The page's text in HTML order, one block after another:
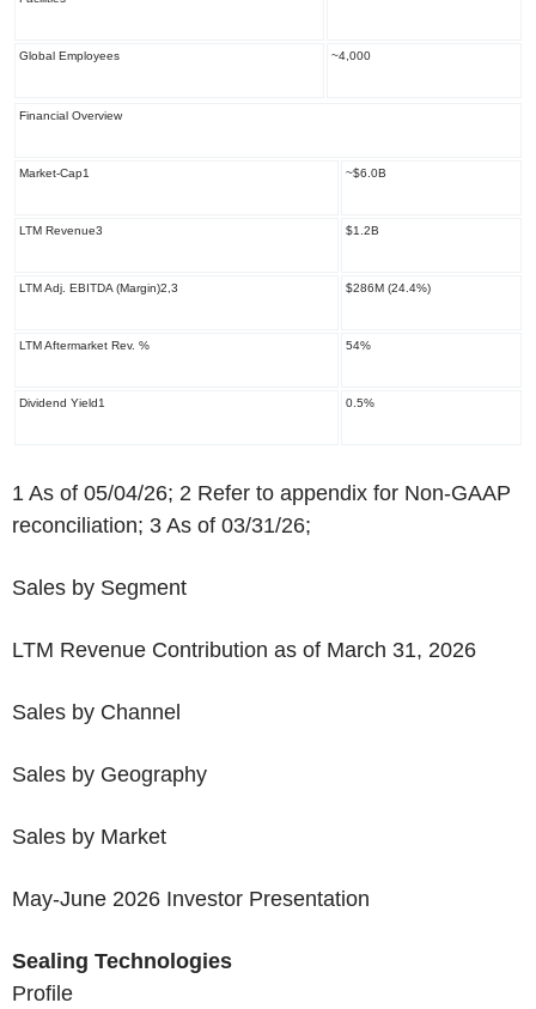
Global Employees ~4,000
Financial Overview
Market-Cap1 ~$6.0B
LTM Revenue3 $1.2B
LTM Adj. EBITDA (Margin)2,3 $286M (24.4%)
LTM Aftermarket Rev. % 54%
Dividend Yield1 0.5%
1 As of 05/04/26; 2 Refer to appendix for Non-GAAP
reconciliation; 3 As of 03/31/26;
Sales by Segment
LTM Revenue Contribution as of March 31, 2026
Sales by Channel
Sales by Geography
Sales by Market
May-June 2026 Investor Presentation
Sealing Technologies
Profile